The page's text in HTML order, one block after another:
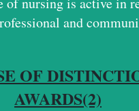
and
OF
AWARDS(2)